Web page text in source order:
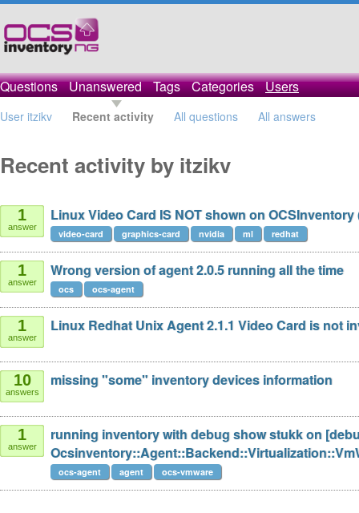
Questions Unanswered Tags Categories Users
User itzikv Recent activity All questions All answers
Recent activity by itzikv
1
answer
Linux Video Card IS NOT shown on OCSInventory
video-card graphics-card nvidia ml redhat
1
answer
Wrong version of agent 2.0.5 running all the time
ocs ocs-agent
1
answer
Linux Redhat Unix Agent 2.1.1 Video Card is not
10
answers
missing "some" inventory devices information
1
answer
running inventory with debug show stukk on
ocs-agent agent ocs-vmware